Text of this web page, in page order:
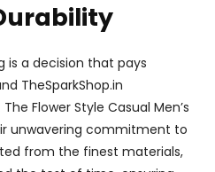
is a decision that pays
TheSparkShop.in
Flower Style Casual Men’s
unwavering commitment to
from the finest materials,